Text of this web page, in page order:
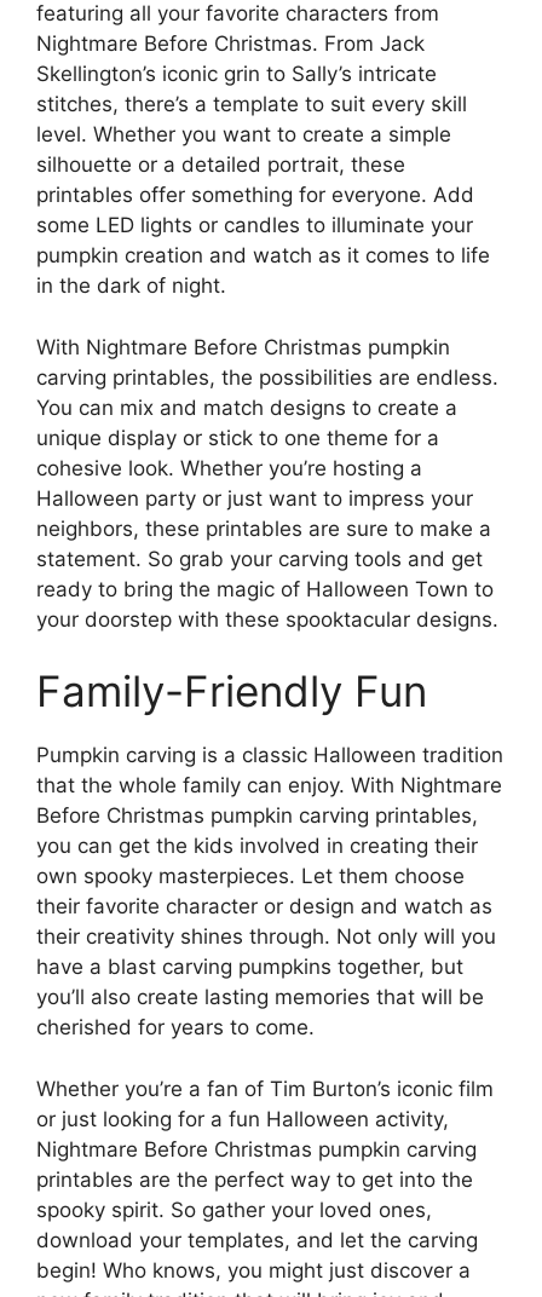
featuring all your favorite characters from
Nightmare Before Christmas. From Jack
Skellington’s iconic grin to Sally’s intricate
stitches, there’s a template to suit every skill
level. Whether you want to create a simple
silhouette or a detailed portrait, these
printables offer something for everyone. Add
some LED lights or candles to illuminate your
pumpkin creation and watch as it comes to life
in the dark of night.
With Nightmare Before Christmas pumpkin
carving printables, the possibilities are endless.
You can mix and match designs to create a
unique display or stick to one theme for a
cohesive look. Whether you’re hosting a
Halloween party or just want to impress your
neighbors, these printables are sure to make a
statement. So grab your carving tools and get
ready to bring the magic of Halloween Town to
your doorstep with these spooktacular designs.
Family-Friendly Fun
Pumpkin carving is a classic Halloween tradition
that the whole family can enjoy. With Nightmare
Before Christmas pumpkin carving printables,
you can get the kids involved in creating their
own spooky masterpieces. Let them choose
their favorite character or design and watch as
their creativity shines through. Not only will you
have a blast carving pumpkins together, but
you’ll also create lasting memories that will be
cherished for years to come.
Whether you’re a fan of Tim Burton’s iconic film
or just looking for a fun Halloween activity,
Nightmare Before Christmas pumpkin carving
printables are the perfect way to get into the
spooky spirit. So gather your loved ones,
download your templates, and let the carving
begin! Who knows, you might just discover a